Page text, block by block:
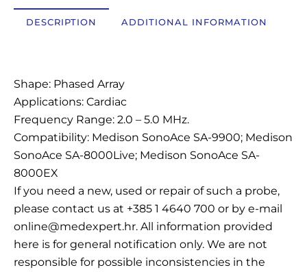
DESCRIPTION ADDITIONAL INFORMATION
Shape: Phased Array
Applications: Cardiac
Frequency Range: 2.0 – 5.0 MHz.
Compatibility: Medison SonoAce SA-9900; Medison
SonoAce SA-8000Live; Medison SonoAce SA-
8000EX
If you need a new, used or repair of such a probe,
please contact us at +385 1 4640 700 or by e-mail
online@medexpert.hr. All information provided
here is for general notification only. We are not
responsible for possible inconsistencies in the